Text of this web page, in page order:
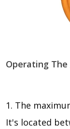
Operating The
1. The
It's located